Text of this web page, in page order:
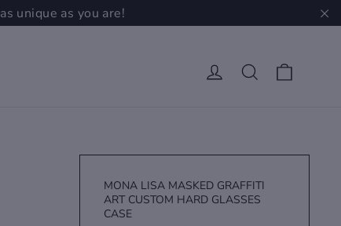
unique as you are!
Log in Search
MONA LISA MASKED GRAFFITI
ART CUSTOM HARD GLASSES
CASE